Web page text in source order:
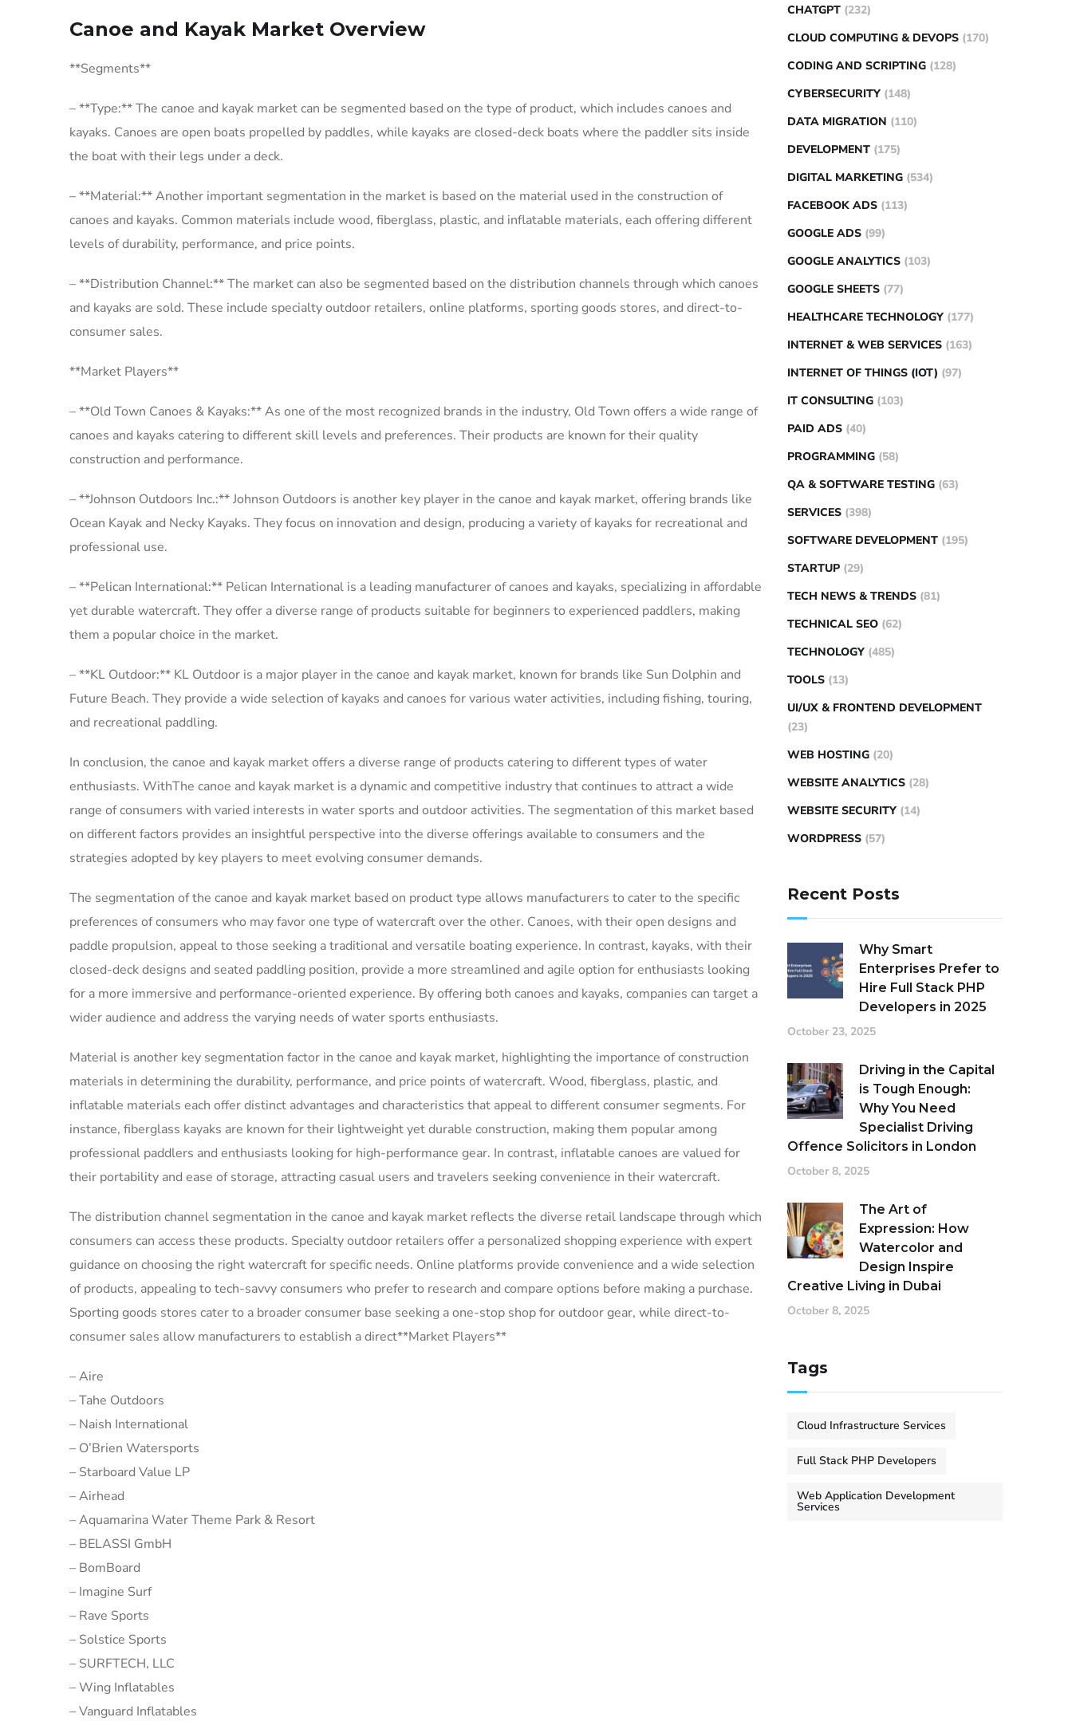
Canoe and Kayak Market Overview
**Segments**
– **Type:** The canoe and kayak market can be segmented based on the type of product, which includes canoes and
kayaks. Canoes are open boats propelled by paddles, while kayaks are closed-deck boats where the paddler sits inside
the boat with their legs under a deck.
– **Material:** Another important segmentation in the market is based on the material used in the construction of
canoes and kayaks. Common materials include wood, fiberglass, plastic, and inflatable materials, each offering different
levels of durability, performance, and price points.
– **Distribution Channel:** The market can also be segmented based on the distribution channels through which canoes
and kayaks are sold. These include specialty outdoor retailers, online platforms, sporting goods stores, and direct-to-
consumer sales.
**Market Players**
– **Old Town Canoes & Kayaks:** As one of the most recognized brands in the industry, Old Town offers a wide range of
canoes and kayaks catering to different skill levels and preferences. Their products are known for their quality
construction and performance.
– **Johnson Outdoors Inc.:** Johnson Outdoors is another key player in the canoe and kayak market, offering brands like
Ocean Kayak and Necky Kayaks. They focus on innovation and design, producing a variety of kayaks for recreational and
professional use.
– **Pelican International:** Pelican International is a leading manufacturer of canoes and kayaks, specializing in affordable
yet durable watercraft. They offer a diverse range of products suitable for beginners to experienced paddlers, making
them a popular choice in the market.
– **KL Outdoor:** KL Outdoor is a major player in the canoe and kayak market, known for brands like Sun Dolphin and
Future Beach. They provide a wide selection of kayaks and canoes for various water activities, including fishing, touring,
and recreational paddling.
In conclusion, the canoe and kayak market offers a diverse range of products catering to different types of water
enthusiasts. WithThe canoe and kayak market is a dynamic and competitive industry that continues to attract a wide
range of consumers with varied interests in water sports and outdoor activities. The segmentation of this market based
on different factors provides an insightful perspective into the diverse offerings available to consumers and the
strategies adopted by key players to meet evolving consumer demands.
The segmentation of the canoe and kayak market based on product type allows manufacturers to cater to the specific
preferences of consumers who may favor one type of watercraft over the other. Canoes, with their open designs and
paddle propulsion, appeal to those seeking a traditional and versatile boating experience. In contrast, kayaks, with their
closed-deck designs and seated paddling position, provide a more streamlined and agile option for enthusiasts looking
for a more immersive and performance-oriented experience. By offering both canoes and kayaks, companies can target a
wider audience and address the varying needs of water sports enthusiasts.
Material is another key segmentation factor in the canoe and kayak market, highlighting the importance of construction
materials in determining the durability, performance, and price points of watercraft. Wood, fiberglass, plastic, and
inflatable materials each offer distinct advantages and characteristics that appeal to different consumer segments. For
instance, fiberglass kayaks are known for their lightweight yet durable construction, making them popular among
professional paddlers and enthusiasts looking for high-performance gear. In contrast, inflatable canoes are valued for
their portability and ease of storage, attracting casual users and travelers seeking convenience in their watercraft.
The distribution channel segmentation in the canoe and kayak market reflects the diverse retail landscape through which
consumers can access these products. Specialty outdoor retailers offer a personalized shopping experience with expert
guidance on choosing the right watercraft for specific needs. Online platforms provide convenience and a wide selection
of products, appealing to tech-savvy consumers who prefer to research and compare options before making a purchase.
Sporting goods stores cater to a broader consumer base seeking a one-stop shop for outdoor gear, while direct-to-
consumer sales allow manufacturers to establish a direct**Market Players**
– Aire
– Tahe Outdoors
– Naish International
– O’Brien Watersports
– Starboard Value LP
– Airhead
– Aquamarina Water Theme Park & Resort
– BELASSI GmbH
– BomBoard
– Imagine Surf
– Rave Sports
– Solstice Sports
– SURFTECH, LLC
– Wing Inflatables
– Vanguard Inflatables
CHATGPT (232)
CLOUD COMPUTING & DEVOPS (170)
CODING AND SCRIPTING (128)
CYBERSECURITY (148)
DATA MIGRATION (110)
DEVELOPMENT (175)
DIGITAL MARKETING (534)
FACEBOOK ADS (113)
GOOGLE ADS (99)
GOOGLE ANALYTICS (103)
GOOGLE SHEETS (77)
HEALTHCARE TECHNOLOGY (177)
INTERNET & WEB SERVICES (163)
INTERNET OF THINGS (IOT) (97)
IT CONSULTING (103)
PAID ADS (40)
PROGRAMMING (58)
QA & SOFTWARE TESTING (63)
SERVICES (398)
SOFTWARE DEVELOPMENT (195)
STARTUP (29)
TECH NEWS & TRENDS (81)
TECHNICAL SEO (62)
TECHNOLOGY (485)
TOOLS (13)
UI/UX & FRONTEND DEVELOPMENT
(23)
WEB HOSTING (20)
WEBSITE ANALYTICS (28)
WEBSITE SECURITY (14)
WORDPRESS (57)
Recent Posts
Why Smart
Enterprises Prefer to
Hire Full Stack PHP
Developers in 2025
October 23, 2025
Driving in the Capital
is Tough Enough:
Why You Need
Specialist Driving
Offence Solicitors in London
October 8, 2025
The Art of
Expression: How
Watercolor and
Design Inspire
Creative Living in Dubai
October 8, 2025
Tags
Cloud Infrastructure Services
Full Stack PHP Developers
Web Application Development
Services